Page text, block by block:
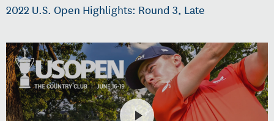
2022 U.S. Open Highlights: Round 3, Late